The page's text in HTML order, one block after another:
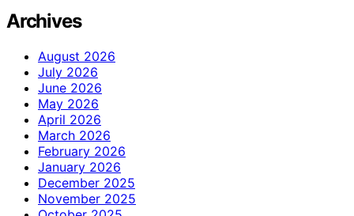
Archives
August 2026
July 2026
June 2026
May 2026
April 2026
March 2026
February 2026
January 2026
December 2025
November 2025